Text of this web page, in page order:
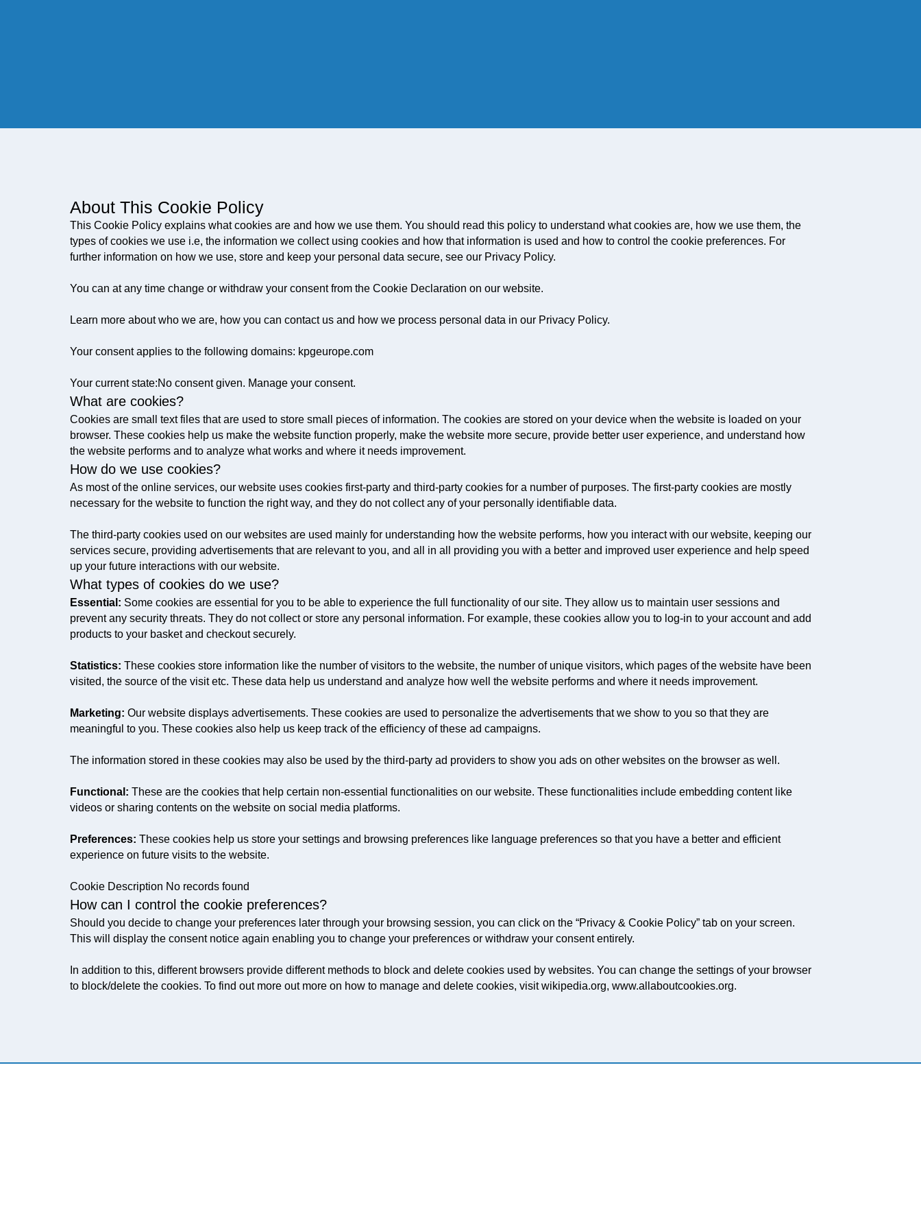
About This Cookie Policy
This Cookie Policy explains what cookies are and how we use them. You should read this policy to understand what cookies are, how we use them, the
types of cookies we use i.e, the information we collect using cookies and how that information is used and how to control the cookie preferences. For
further information on how we use, store and keep your personal data secure, see our Privacy Policy.
You can at any time change or withdraw your consent from the Cookie Declaration on our website.
Learn more about who we are, how you can contact us and how we process personal data in our Privacy Policy.
Your consent applies to the following domains: kpgeurope.com
Your current state:No consent given. Manage your consent.
What are cookies?
Cookies are small text files that are used to store small pieces of information. The cookies are stored on your device when the website is loaded on your
browser. These cookies help us make the website function properly, make the website more secure, provide better user experience, and understand how
the website performs and to analyze what works and where it needs improvement.
How do we use cookies?
As most of the online services, our website uses cookies first-party and third-party cookies for a number of purposes. The first-party cookies are mostly
necessary for the website to function the right way, and they do not collect any of your personally identifiable data.
The third-party cookies used on our websites are used mainly for understanding how the website performs, how you interact with our website, keeping our
services secure, providing advertisements that are relevant to you, and all in all providing you with a better and improved user experience and help speed
up your future interactions with our website.
What types of cookies do we use?
Essential: Some cookies are essential for you to be able to experience the full functionality of our site. They allow us to maintain user sessions and
prevent any security threats. They do not collect or store any personal information. For example, these cookies allow you to log-in to your account and add
products to your basket and checkout securely.
Statistics: These cookies store information like the number of visitors to the website, the number of unique visitors, which pages of the website have been
visited, the source of the visit etc. These data help us understand and analyze how well the website performs and where it needs improvement.
Marketing: Our website displays advertisements. These cookies are used to personalize the advertisements that we show to you so that they are
meaningful to you. These cookies also help us keep track of the efficiency of these ad campaigns.
The information stored in these cookies may also be used by the third-party ad providers to show you ads on other websites on the browser as well.
Functional: These are the cookies that help certain non-essential functionalities on our website. These functionalities include embedding content like
videos or sharing contents on the website on social media platforms.
Preferences: These cookies help us store your settings and browsing preferences like language preferences so that you have a better and efficient
experience on future visits to the website.
Cookie Description No records found
How can I control the cookie preferences?
Should you decide to change your preferences later through your browsing session, you can click on the “Privacy & Cookie Policy” tab on your screen.
This will display the consent notice again enabling you to change your preferences or withdraw your consent entirely.
In addition to this, different browsers provide different methods to block and delete cookies used by websites. You can change the settings of your browser
to block/delete the cookies. To find out more out more on how to manage and delete cookies, visit wikipedia.org, www.allaboutcookies.org.